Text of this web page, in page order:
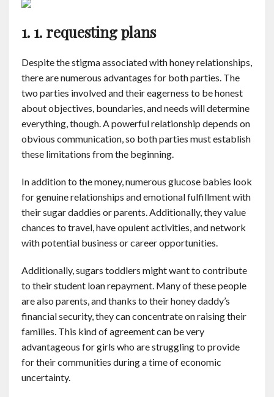
1. 1. requesting plans
Despite the stigma associated with honey relationships,
there are numerous advantages for both parties. The
two parties involved and their eagerness to be honest
about objectives, boundaries, and needs will determine
everything, though. A powerful relationship depends on
obvious communication, so both parties must establish
these limitations from the beginning.
In addition to the money, numerous glucose babies look
for genuine relationships and emotional fulfillment with
their sugar daddies or parents. Additionally, they value
chances to travel, have opulent activities, and network
with potential business or career opportunities.
Additionally, sugars toddlers might want to contribute
to their student loan repayment. Many of these people
are also parents, and thanks to their honey daddy’s
financial security, they can concentrate on raising their
families. This kind of agreement can be very
advantageous for girls who are struggling to provide
for their communities during a time of economic
uncertainty.